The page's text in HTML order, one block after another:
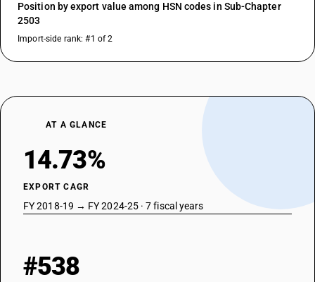
Position by export value among HSN codes in Sub-Chapter
2503
Import-side rank: #1 of 2
AT A GLANCE
14.73%
EXPORT CAGR
FY 2018-19 → FY 2024-25 · 7 fiscal years
#538